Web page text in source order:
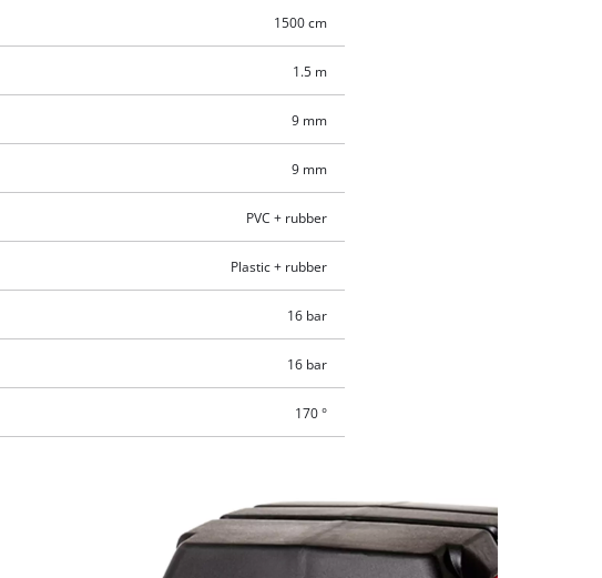
1500 cm
1.5 m
9 mm
9 mm
PVC + rubber
Plastic + rubber
16 bar
16 bar
170 °